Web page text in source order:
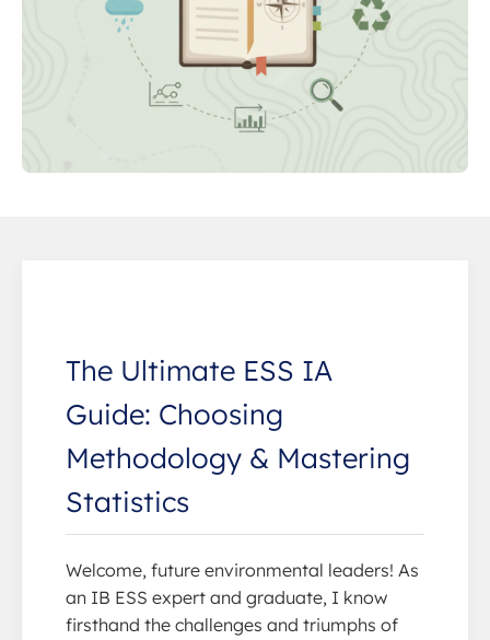
The Ultimate ESS IA
Guide: Choosing
Methodology & Mastering
Statistics
Welcome, future environmental leaders! As
an IB ESS expert and graduate, I know
firsthand the challenges and triumphs of